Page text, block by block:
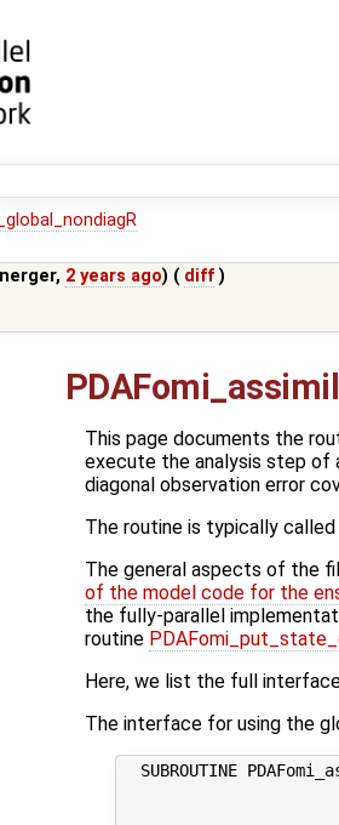
lnerger, 2 years ago) ( diff )
This page documents the
execute the analysis step of
diagonal observation error
The routine is typically called
The general aspects of the
of the model code for the
the fully-parallel
routine
Here, we list the full
The interface for using the
SUBROUTINE